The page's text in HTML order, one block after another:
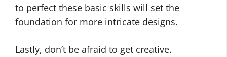
to perfect these basic skills will set the
foundation for more intricate designs.
Lastly, don’t be afraid to get creative.